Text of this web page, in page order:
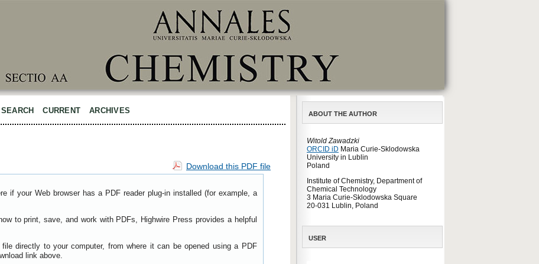
ABOUT THE AUTHOR
Witold Zawadzki
ORCID iD Maria Curie-Sklodowska
University in Lublin
Poland
Institute of Chemistry, Department of
Chemical Technology
3 Maria Curie-Sklodowska Square
20-031 Lublin, Poland
USER
SEARCH CURRENT ARCHIVES
Download this PDF file
if your Web browser has a PDF reader plug-in installed (for example, a
to print, save, and work with PDFs, Highwire Press provides a helpful
directly to your computer, from where it can be opened using a PDF
link above.